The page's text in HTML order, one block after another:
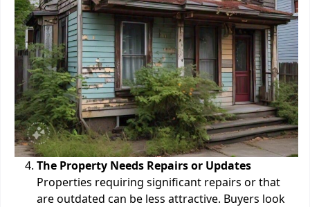
The Property Needs Repairs or Updates
Properties requiring significant repairs or that
are outdated can be less attractive. Buyers look